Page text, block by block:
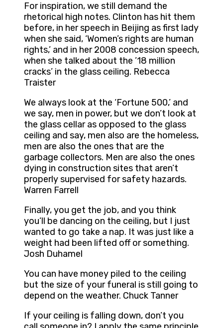
For inspiration, we still demand the
rhetorical high notes. Clinton has hit them
before, in her speech in Beijing as first lady
when she said, ‘Women’s rights are human
rights,’ and in her 2008 concession speech,
when she talked about the ’18 million
cracks’ in the glass ceiling. Rebecca
Traister
We always look at the ‘Fortune 500,’ and
we say, men in power, but we don’t look at
the glass cellar as opposed to the glass
ceiling and say, men also are the homeless,
men are also the ones that are the
garbage collectors. Men are also the ones
dying in construction sites that aren’t
properly supervised for safety hazards.
Warren Farrell
Finally, you get the job, and you think
you’ll be dancing on the ceiling, but I just
wanted to go take a nap. It was just like a
weight had been lifted off or something.
Josh Duhamel
You can have money piled to the ceiling
but the size of your funeral is still going to
depend on the weather. Chuck Tanner
If your ceiling is falling down, don’t you